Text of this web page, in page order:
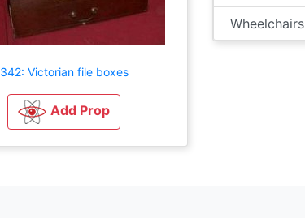
342: Victorian file boxes
Add Prop
Wheelchairs